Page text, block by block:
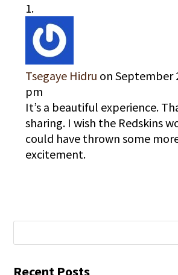
Tsegaye Hidru on September
pm
It’s a beautiful experience.
sharing. I wish the Redskins
could have thrown some
excitement.
Recent Posts